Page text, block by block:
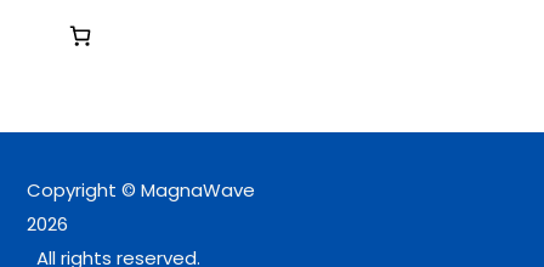
Copyright © MagnaWave
2026
All rights reserved.